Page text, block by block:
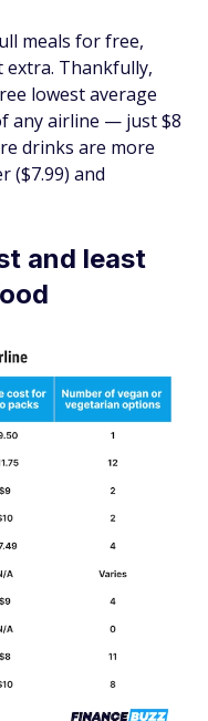
meals for free,
extra. Thankfully,
lowest average
any airline — just $8
drinks are more
($7.99) and
and least